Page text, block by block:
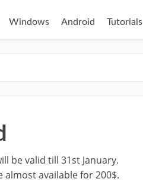
Windows Android Tutorials
be valid till 31st January.
available for 200$.